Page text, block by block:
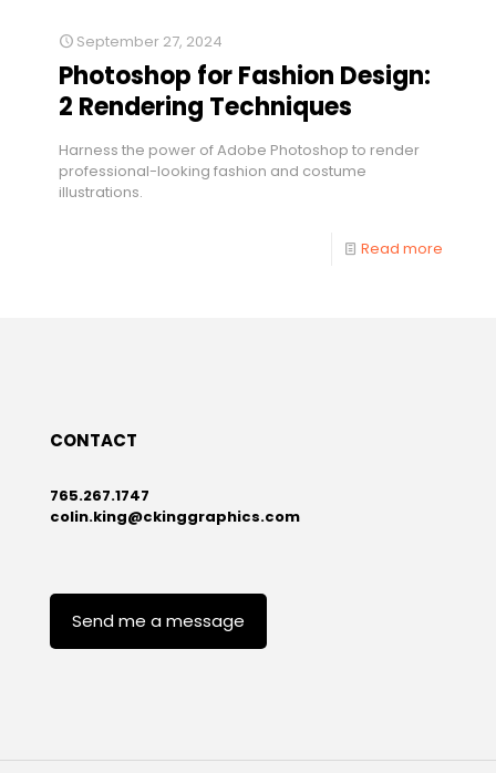
September 27, 2024
Photoshop for Fashion Design:
2 Rendering Techniques
Harness the power of Adobe Photoshop to render
professional-looking fashion and costume
illustrations.
Read more
CONTACT
765.267.1747
colin.king@ckinggraphics.com
Send me a message